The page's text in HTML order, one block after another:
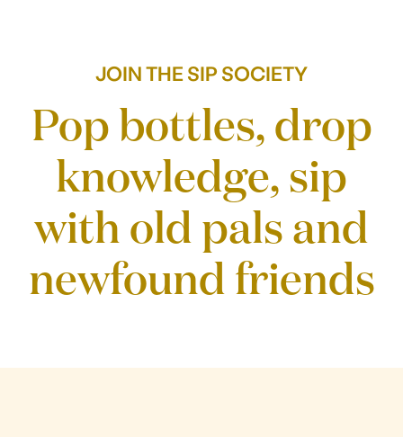
Our story
JOIN THE SIP SOCIETY
Pop bottles, drop
knowledge, sip
with old pals and
newfound friends